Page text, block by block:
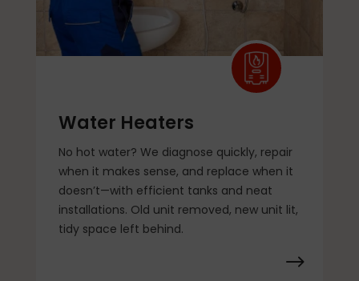
Water Heaters
No hot water? We diagnose quickly, repair
when it makes sense, and replace when it
doesn’t—with efficient tanks and neat
installations. Old unit removed, new unit lit,
tidy space left behind.
$